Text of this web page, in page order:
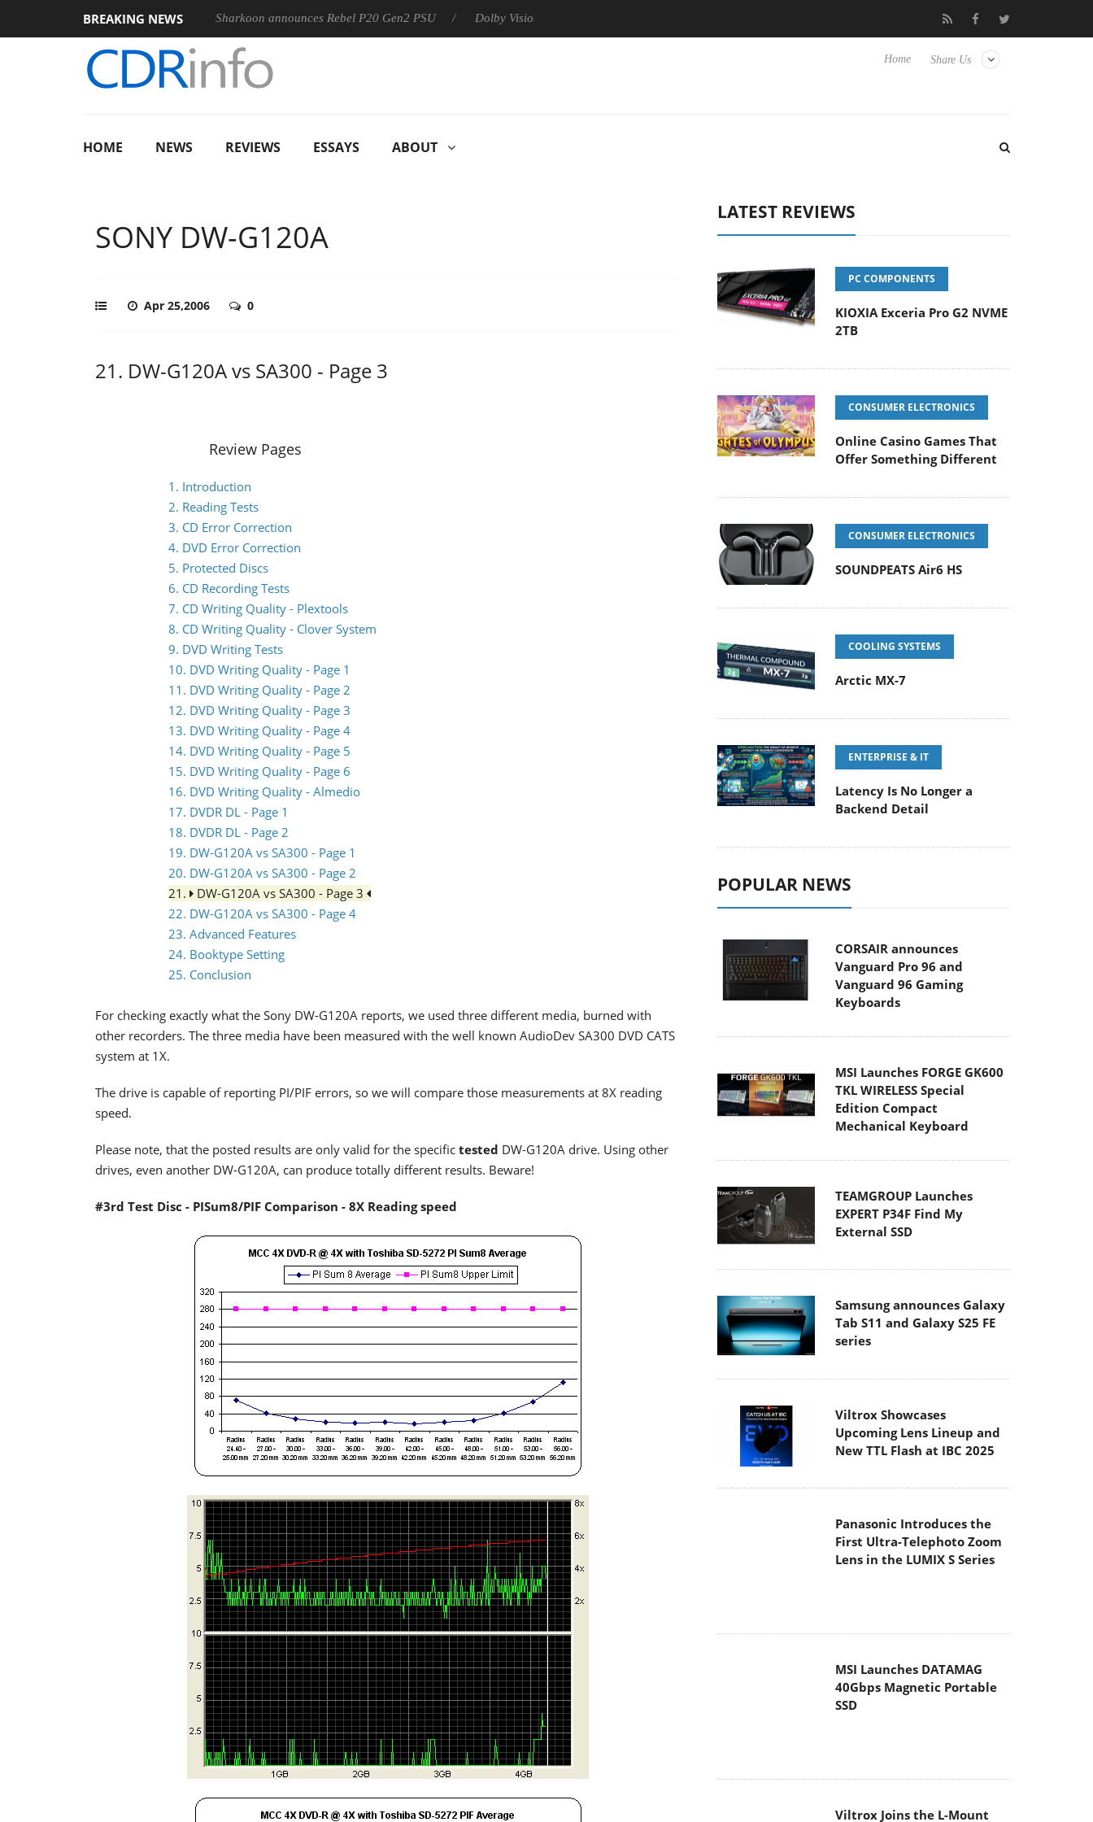
BREAKING NEWSSharkoon announces Rebel P20 Gen2 PSU Dolby Vision 2 Arrives, Bringing Dolby's Most Advanced Picture Experience Yet to Hisense TVs Club3D releases its first
100-400MM F5.6-8 OSS
Share Us
Home
HOME NEWS REVIEWS ESSAYS ABOUT
SONY DW-G120A
Apr 25,2006 0
21. DW-G120A vs SA300 - Page 3
Review Pages
1. Introduction
2. Reading Tests
3. CD Error Correction
4. DVD Error Correction
5. Protected Discs
6. CD Recording Tests
7. CD Writing Quality - Plextools
8. CD Writing Quality - Clover System
9. DVD Writing Tests
10. DVD Writing Quality - Page 1
11. DVD Writing Quality - Page 2
12. DVD Writing Quality - Page 3
13. DVD Writing Quality - Page 4
14. DVD Writing Quality - Page 5
15. DVD Writing Quality - Page 6
16. DVD Writing Quality - Almedio
17. DVDR DL - Page 1
18. DVDR DL - Page 2
19. DW-G120A vs SA300 - Page 1
20. DW-G120A vs SA300 - Page 2
21.
DW-G120A vs SA300 - Page 3
22. DW-G120A vs SA300 - Page 4
23. Advanced Features
24. Booktype Setting
25. Conclusion
For checking exactly what the Sony DW-G120A reports, we used three different media, burned with
other recorders. The three media have been measured with the well known AudioDev SA300 DVD CATS
system at 1X.
The drive is capable of reporting PI/PIF errors, so we will compare those measurements at 8X reading
speed.
Please note, that the posted results are only valid for the specific tested DW-G120A drive. Using other
drives, even another DW-G120A, can produce totally different results. Beware!
#3rd Test Disc - PISum8/PIF Comparison - 8X Reading speed
LATEST REVIEWS
PC COMPONENTS
KIOXIA Exceria Pro G2 NVME
2TB
CONSUMER ELECTRONICS
Online Casino Games That
Offer Something Different
CONSUMER ELECTRONICS
SOUNDPEATS Air6 HS
COOLING SYSTEMS
Arctic MX-7
ENTERPRISE & IT
Latency Is No Longer a
Backend Detail
POPULAR NEWS
CORSAIR announces
Vanguard Pro 96 and
Vanguard 96 Gaming
Keyboards
MSI Launches FORGE GK600
TKL WIRELESS Special
Edition Compact
Mechanical Keyboard
TEAMGROUP Launches
EXPERT P34F Find My
External SSD
Samsung announces Galaxy
Tab S11 and Galaxy S25 FE
series
Viltrox Showcases
Upcoming Lens Lineup and
New TTL Flash at IBC 2025
Panasonic Introduces the
First Ultra-Telephoto Zoom
Lens in the LUMIX S Series
MSI Launches DATAMAG
SSD
Creative Possibilities